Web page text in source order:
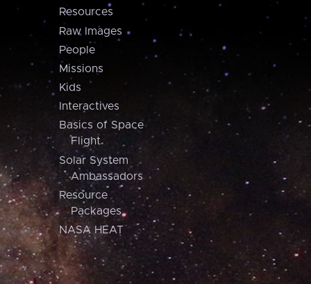
Resources
Raw Images
People
Missions
Kids
Interactives
Basics of Space
Flight
Solar System
Ambassadors
Resource
Packages
NASA HEAT